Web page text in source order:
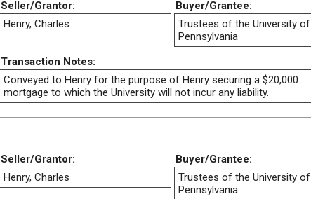
Seller/Grantor:
Buyer/Grantee:
Henry, Charles
Trustees of the University of
Pennsylvania
Transaction Notes:
Conveyed to Henry for the purpose of Henry securing a $20,000
mortgage to which the University will not incur any liability.
Seller/Grantor:
Buyer/Grantee:
Henry, Charles
Trustees of the University of
Pennsylvania